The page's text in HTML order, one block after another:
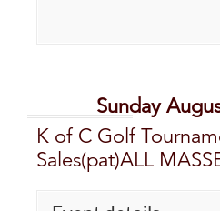
Sunday
K of C Golf
Sales(pat)ALL